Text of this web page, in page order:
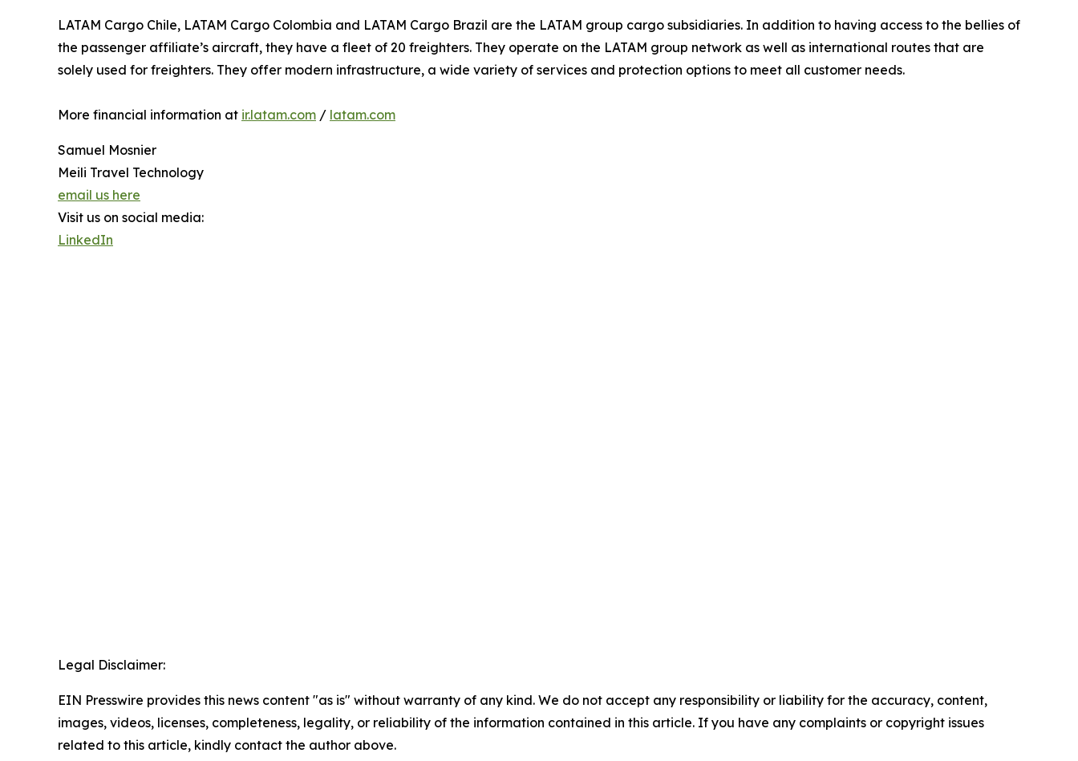
LATAM Cargo Chile, LATAM Cargo Colombia and LATAM Cargo Brazil are the LATAM group cargo subsidiaries. In addition to having access to the bellies of
the passenger affiliate’s aircraft, they have a fleet of 20 freighters. They operate on the LATAM group network as well as international routes that are
solely used for freighters. They offer modern infrastructure, a wide variety of services and protection options to meet all customer needs.
More financial information at ir.latam.com / latam.com
Samuel Mosnier
Meili Travel Technology
email us here
Visit us on social media:
LinkedIn
Legal Disclaimer:
EIN Presswire provides this news content "as is" without warranty of any kind. We do not accept any responsibility or liability for the accuracy, content,
images, videos, licenses, completeness, legality, or reliability of the information contained in this article. If you have any complaints or copyright issues
related to this article, kindly contact the author above.